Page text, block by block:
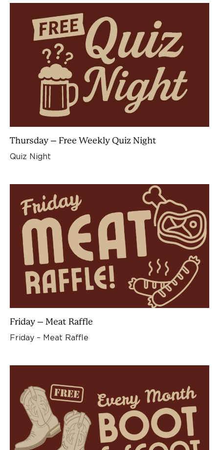
Thursday – Free Weekly Quiz Night
Quiz Night
Friday – Meat Raffle
Friday – Meat Raffle